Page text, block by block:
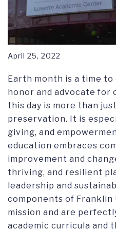
April 25, 2022
Earth month is a time
honor and advocate for
this day is more than
preservation. It is
giving, and
education embraces
improvement and
thriving, and resilient
leadership and
components of
mission and are
academic curricula and